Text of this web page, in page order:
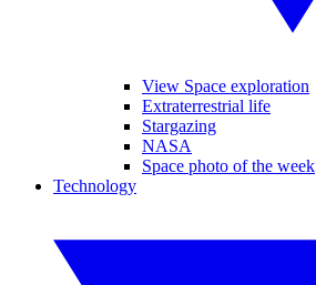
View Space exploration
Extraterrestrial life
Stargazing
NASA
Space photo of the week
Technology